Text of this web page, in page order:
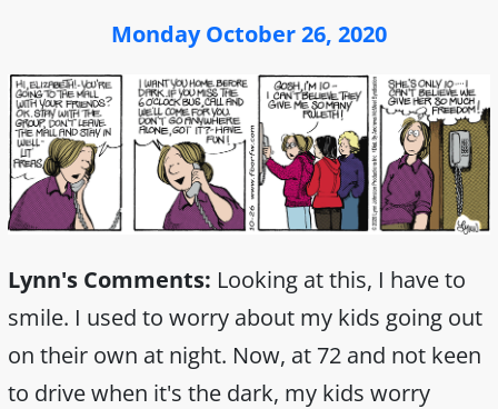
Monday October 26, 2020
Lynn's Comments: Looking at this, I have to
smile. I used to worry about my kids going out
on their own at night. Now, at 72 and not keen
to drive when it's the dark, my kids worry